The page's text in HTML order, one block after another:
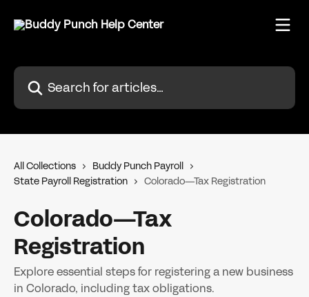
Search for articles...
All Collections
Buddy Punch Payroll
State Payroll Registration
Colorado—Tax Registration
Colorado—Tax
Registration
Explore essential steps for registering a new business
in Colorado, including tax obligations.